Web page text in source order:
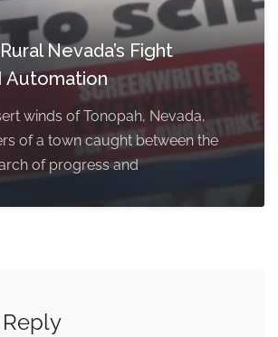
Nevada’s Fight
Automation
winds of Tonopah, Nevada,
of a town caught between the
of progress and